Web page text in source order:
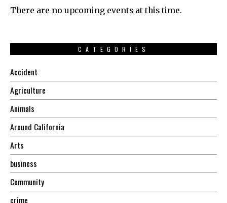
There are no upcoming events at this time.
CATEGORIES
Accident
Agriculture
Animals
Around California
Arts
business
Community
crime